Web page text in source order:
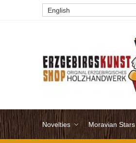
English
Novelties Moravian Stars